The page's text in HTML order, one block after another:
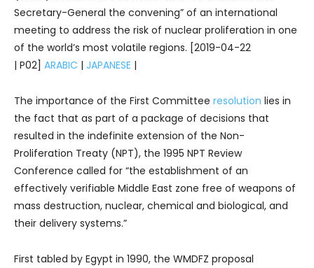
Secretary-General the convening” of an international
meeting to address the risk of nuclear proliferation in one
of the world’s most volatile regions. [2019-04-22
| P02] ARABIC | JAPANESE |
The importance of the First Committee resolution lies in
the fact that as part of a package of decisions that
resulted in the indefinite extension of the Non-
Proliferation Treaty (NPT), the 1995 NPT Review
Conference called for “the establishment of an
effectively verifiable Middle East zone free of weapons of
mass destruction, nuclear, chemical and biological, and
their delivery systems.”
First tabled by Egypt in 1990, the WMDFZ proposal